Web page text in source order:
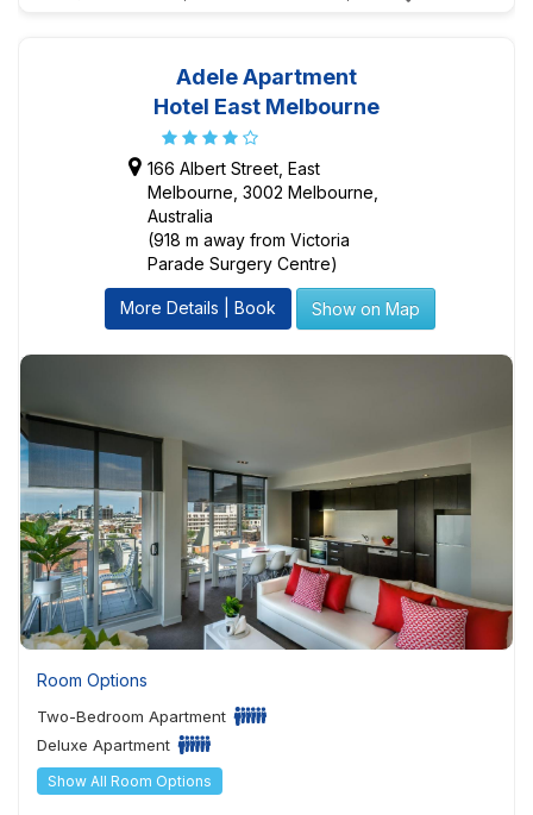
Adele Apartment
Hotel East Melbourne
166 Albert Street, East
Melbourne, 3002 Melbourne,
Australia
(918 m away from Victoria
Parade Surgery Centre)
More Details | Book Show on Map
Room Options
Two-Bedroom Apartment
Deluxe Apartment
Show All Room Options